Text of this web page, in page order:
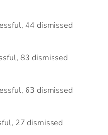
44 dismissed
83 dismissed
63 dismissed
27 dismissed